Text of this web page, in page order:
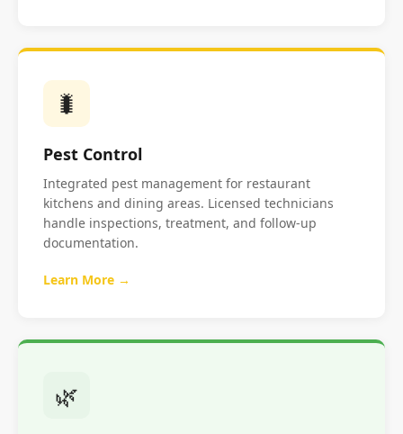
🐛
Pest Control
Integrated pest management for restaurant
kitchens and dining areas. Licensed technicians
handle inspections, treatment, and follow-up
documentation.
Learn More →
🌿